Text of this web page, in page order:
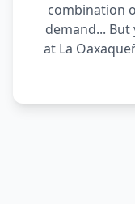
combination
demand...
at La